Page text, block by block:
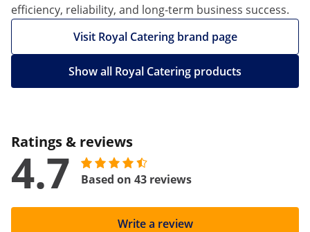
efficiency, reliability, and long-term business success.
Visit Royal Catering brand page
Show all Royal Catering products
Ratings & reviews
4.7 Based on 43 reviews
Write a review